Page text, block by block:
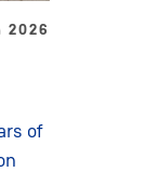
2026
of